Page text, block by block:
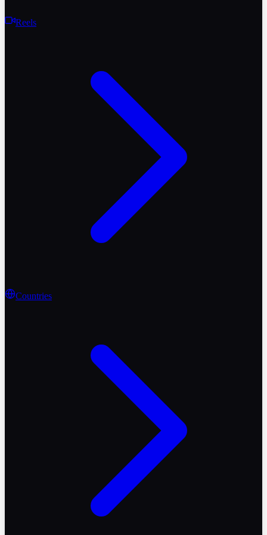
Reels
Countries